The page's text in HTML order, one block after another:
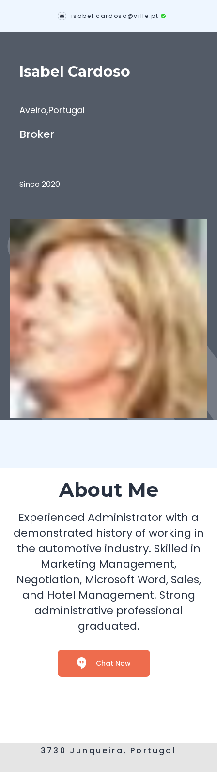
isabel.cardoso@ville.pt
Isabel Cardoso
Aveiro,Portugal
Broker
Since 2020
About Me
Experienced Administrator with a
demonstrated history of working in
the automotive industry. Skilled in
Marketing Management,
Negotiation, Microsoft Word, Sales,
and Hotel Management. Strong
administrative professional
graduated.
Chat Now
3730 Junqueira, Portugal